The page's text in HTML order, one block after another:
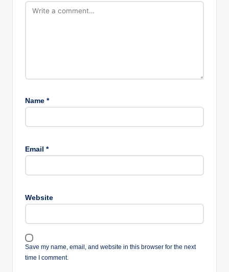
Name *
Email *
Website
Save my name, email, and website in this browser for the next
time I comment.